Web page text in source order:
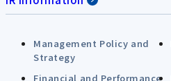
Management Policy and
Strategy
Financial and Performance